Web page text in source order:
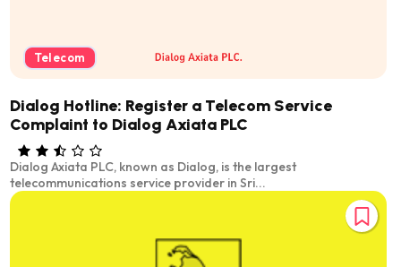
Telecom
Dialog Hotline: Register a Telecom Service
Complaint to Dialog Axiata PLC
Dialog Axiata PLC, known as Dialog, is the largest
telecommunications service provider in Sri...